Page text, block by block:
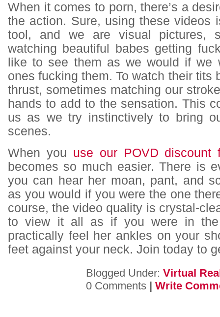
When it comes to porn, there’s a
the action. Sure, using these videos
tool, and we are visual pictures,
watching beautiful babes getting
like to see them as we would if we
ones fucking them. To watch their tits
thrust, sometimes matching our
hands to add to the sensation. This
us as we try instinctively to bring
scenes.
When you use our POVD discount
becomes so much easier. There is
you can hear her moan, pant, and
as you would if you were the one
course, the video quality is crystal-
to view it all as if you were in the
practically feel her ankles on your
feet against your neck. Join today to
Blogged Under: Virtual
0 Comments | Write